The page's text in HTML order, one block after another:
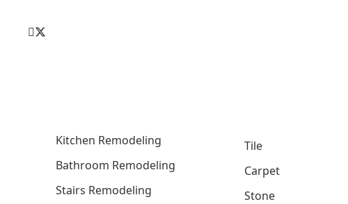
Kitchen Remodeling
Bathroom Remodeling
Stairs Remodeling
Tile
Carpet
Stone